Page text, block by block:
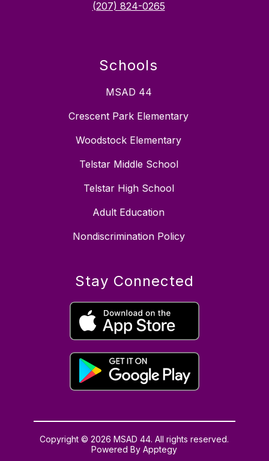
(207) 824-0265
Schools
MSAD 44
Crescent Park Elementary
Woodstock Elementary
Telstar Middle School
Telstar High School
Adult Education
Nondiscrimination Policy
Stay Connected
Copyright © 2026 MSAD 44. All rights reserved.
Powered ByApptegy